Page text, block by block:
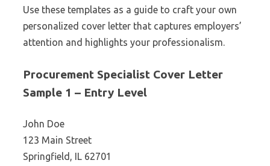
Use these templates as a guide to craft your own
personalized cover letter that captures employers’
attention and highlights your professionalism.
Procurement Specialist Cover Letter
Sample 1 – Entry Level
John Doe
123 Main Street
Springfield, IL 62701